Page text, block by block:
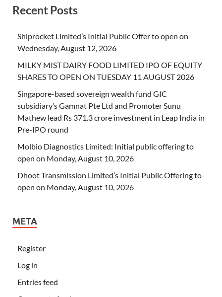
Recent Posts
Shiprocket Limited’s Initial Public Offer to open on
Wednesday, August 12, 2026
MILKY MIST DAIRY FOOD LIMITED IPO OF EQUITY
SHARES TO OPEN ON TUESDAY 11 AUGUST 2026
Singapore-based sovereign wealth fund GIC
subsidiary’s Gamnat Pte Ltd and Promoter Sunu
Mathew lead Rs 371.3 crore investment in Leap India in
Pre-IPO round
Molbio Diagnostics Limited: Initial public offering to
open on Monday, August 10, 2026
Dhoot Transmission Limited’s Initial Public Offering to
open on Monday, August 10, 2026
META
Register
Log in
Entries feed